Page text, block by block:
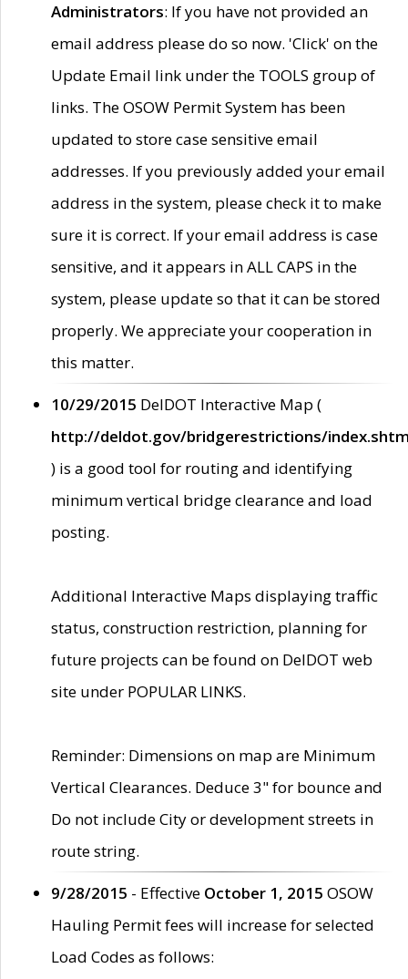
Administrators: If you have not provided an
email address please do so now. 'Click' on the
Update Email link under the TOOLS group of
links. The OSOW Permit System has been
updated to store case sensitive email
addresses. If you previously added your email
address in the system, please check it to make
sure it is correct. If your email address is case
sensitive, and it appears in ALL CAPS in the
system, please update so that it can be stored
properly. We appreciate your cooperation in
this matter.
10/29/2015 DelDOT Interactive Map (
http://deldot.gov/bridgerestrictions/
) is a good tool for routing and identifying
minimum vertical bridge clearance and load
posting.
Additional Interactive Maps displaying traffic
status, construction restriction, planning for
future projects can be found on DelDOT web
site under POPULAR LINKS.
Reminder: Dimensions on map are Minimum
Vertical Clearances. Deduce 3" for bounce and
Do not include City or development streets in
route string.
9/28/2015 - Effective October 1, 2015 OSOW
Hauling Permit fees will increase for selected
Load Codes as follows: